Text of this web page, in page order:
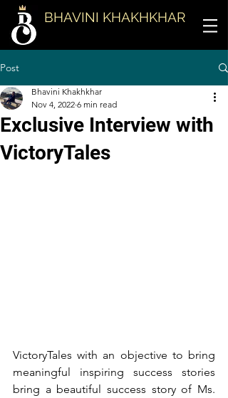
BHAVINI KHAKHKHAR
Post
Exclusive Interview with
VictoryTales
Bhavini Khakhkhar
Nov 4, 2022 6 min read
VictoryTales with an objective to bring
meaningful inspiring success stories
bring a beautiful success story of Ms.